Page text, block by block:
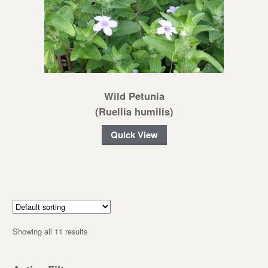
Wild Petunia
(Ruellia humilis)
Quick View
Showing all 11 results